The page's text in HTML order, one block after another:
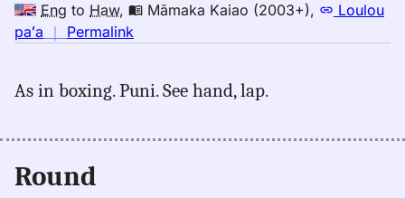
Eng to Haw, Māmaka Kaiao (2003+),
Loulou
paʻa ｜ Permalink
round,
Kaiao
As in boxing. Puni. See hand, lap.
Round